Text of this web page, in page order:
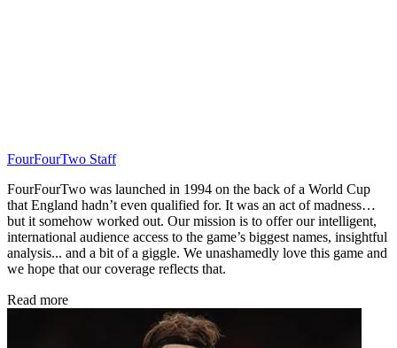
FourFourTwo Staff
FourFourTwo was launched in 1994 on the back of a World Cup
that England hadn’t even qualified for. It was an act of madness…
but it somehow worked out. Our mission is to offer our intelligent,
international audience access to the game’s biggest names, insightful
analysis... and a bit of a giggle. We unashamedly love this game and
we hope that our coverage reflects that.
Read more